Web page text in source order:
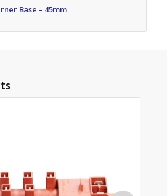
Base – 45mm